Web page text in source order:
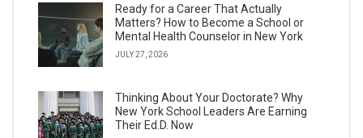
Ready for a Career That Actually
Matters? How to Become a School or
Mental Health Counselor in New York
JULY 27, 2026
Thinking About Your Doctorate? Why
New York School Leaders Are Earning
Their Ed.D. Now